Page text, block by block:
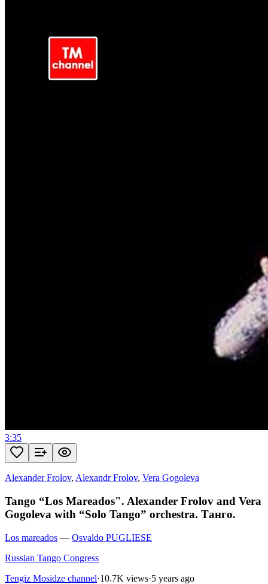
3:35
Alexander Frolov, Alexandr Frolov, Vera Gogoleva
Tango “Los Mareados". Alexander Frolov and Vera
Gogoleva with “Solo Tango” orchestra. Танго.
Los mareados — Osvaldo PUGLIESE
Russian Tango Congress
Tengiz Mosidze channel·10.7K views·5 years ago